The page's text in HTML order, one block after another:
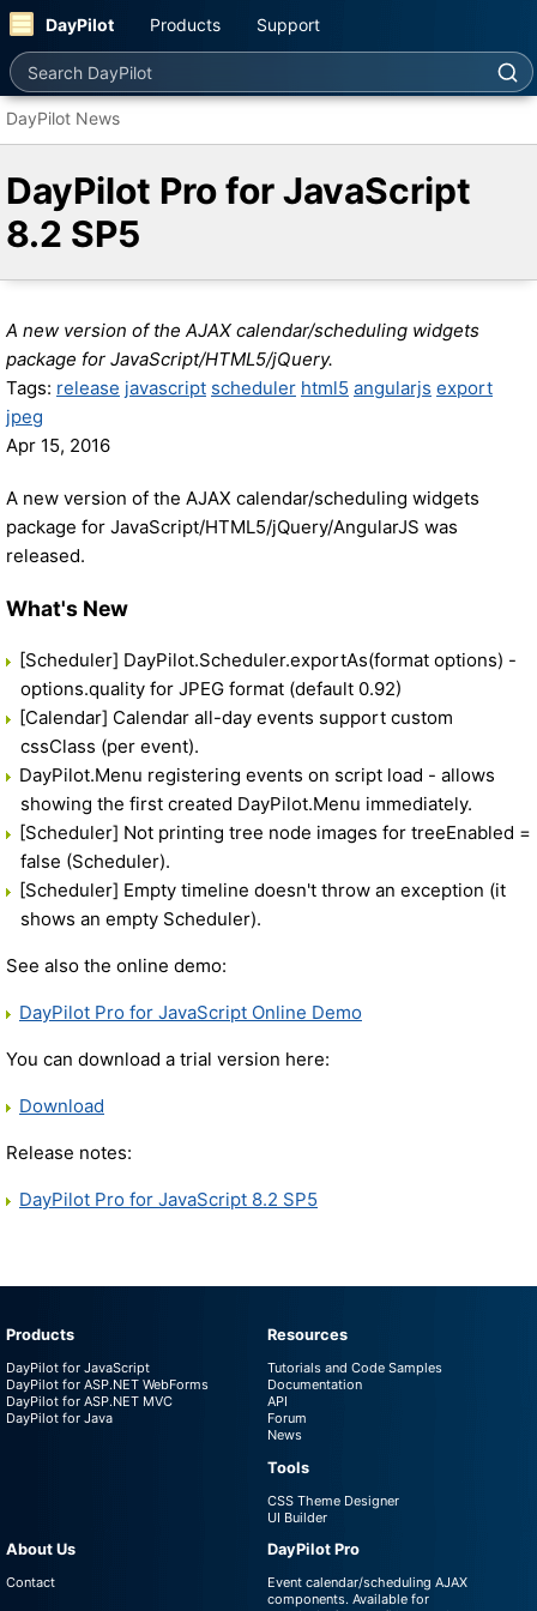
DayPilot Products Support
Search DayPilot
DayPilot News
DayPilot Pro for JavaScript
8.2 SP5
A new version of the AJAX calendar/scheduling widgets
package for JavaScript/HTML5/jQuery.
Tags: release javascript scheduler html5 angularjs export
jpeg
Apr 15, 2016
A new version of the AJAX calendar/scheduling widgets
package for JavaScript/HTML5/jQuery/AngularJS was
released.
What's New
[Scheduler] DayPilot.Scheduler.exportAs(format options) -
options.quality for JPEG format (default 0.92)
[Calendar] Calendar all-day events support custom
cssClass (per event).
DayPilot.Menu registering events on script load - allows
showing the first created DayPilot.Menu immediately.
[Scheduler] Not printing tree node images for treeEnabled =
false (Scheduler).
[Scheduler] Empty timeline doesn't throw an exception (it
shows an empty Scheduler).
See also the online demo:
DayPilot Pro for JavaScript Online Demo
You can download a trial version here:
Download
Release notes:
DayPilot Pro for JavaScript 8.2 SP5
Products
DayPilot for JavaScript
DayPilot for ASP.NET WebForms
DayPilot for ASP.NET MVC
DayPilot for Java
Resources
Tutorials and Code Samples
Documentation
API
Forum
News
Tools
CSS Theme Designer
UI Builder
About Us
Contact
DayPilot Pro
Event calendar/scheduling AJAX
components. Available for